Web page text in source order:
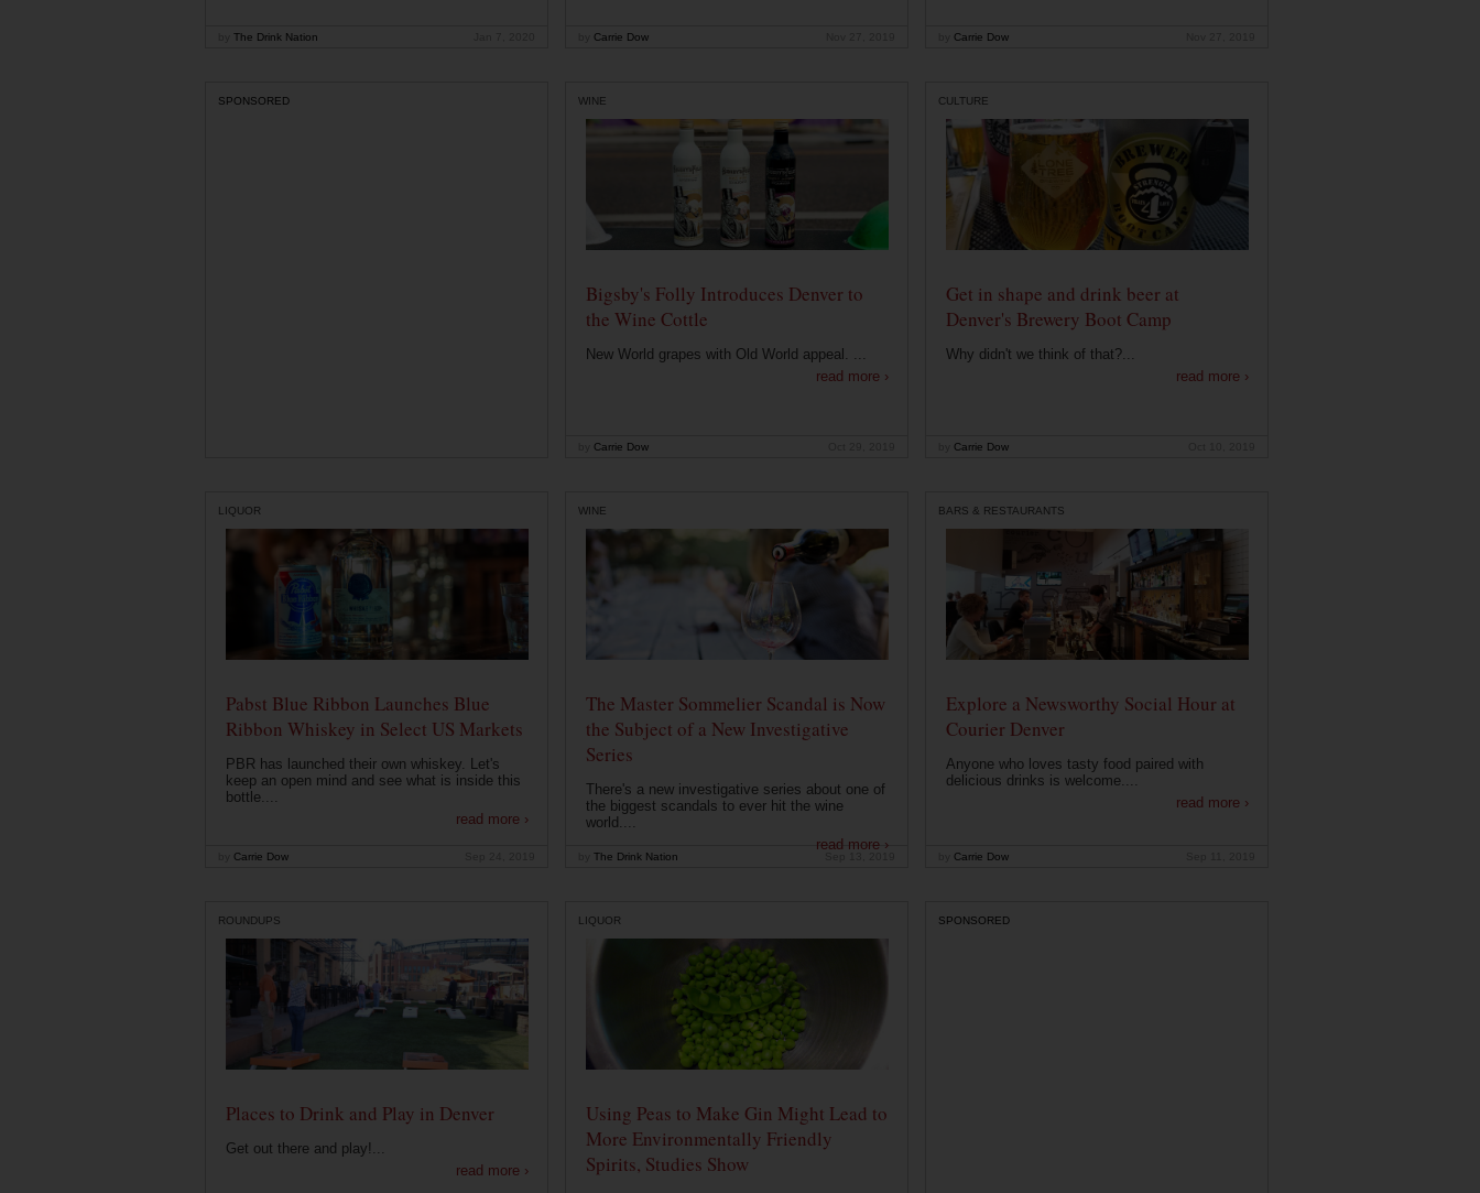
The Drink Nation Carrie Dow Carrie Dow
SPONSORED WINE
Bigsby's Folly Introduces Denver to
the Wine Cottle
New World grapes with Old World appeal. ...
read more ›
Carrie Dow
CULTURE
Get in shape and drink beer at
Denver's Brewery Boot Camp
Why didn't we think of that?...
read more ›
Carrie Dow
LIQUOR
Pabst Blue Ribbon Launches Blue
Ribbon Whiskey in Select US Markets
PBR has launched their own whiskey. Let's
keep an open mind and see what is inside this
bottle....
read more ›
Carrie Dow
WINE
The Master Sommelier Scandal is Now
the Subject of a New Investigative
Series
There's a new investigative series about one of
the biggest scandals to ever hit the wine
world....
read more ›
The Drink Nation
BARS & RESTAURANTS
Explore a Newsworthy Social Hour at
Courier Denver
Anyone who loves tasty food paired with
delicious drinks is welcome....
read more ›
Carrie Dow
ROUNDUPS
Places to Drink and Play in Denver
Get out there and play!...
read more ›
LIQUOR
Using Peas to Make Gin Might Lead to
More Environmentally Friendly
Spirits, Studies Show
SPONSORED